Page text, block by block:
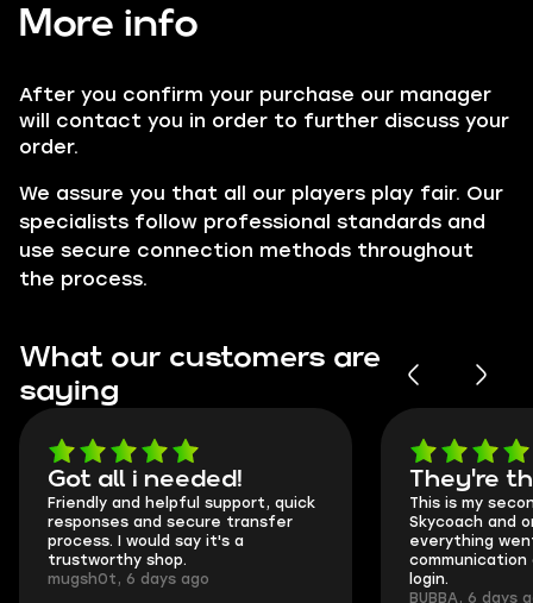
More info
After you confirm your purchase our manager
will contact you in order to further discuss your
order.
We assure you that all our players play fair. Our
specialists follow professional standards and
use secure connection methods throughout
the process.
What our customers are
saying
Got all i needed!
Friendly and helpful support, quick
responses and secure transfer
process. I would say it's a
trustworthy shop.
mugsh0t, 6 days ago
They're
This is my
Skycoach and
everything
communication
login.
BUBBA, 6 days